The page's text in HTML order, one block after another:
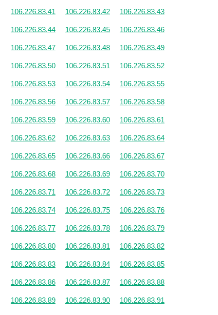
106.226.83.41 106.226.83.42 106.226.83.43
106.226.83.44 106.226.83.45 106.226.83.46
106.226.83.47 106.226.83.48 106.226.83.49
106.226.83.50 106.226.83.51 106.226.83.52
106.226.83.53 106.226.83.54 106.226.83.55
106.226.83.56 106.226.83.57 106.226.83.58
106.226.83.59 106.226.83.60 106.226.83.61
106.226.83.62 106.226.83.63 106.226.83.64
106.226.83.65 106.226.83.66 106.226.83.67
106.226.83.68 106.226.83.69 106.226.83.70
106.226.83.71 106.226.83.72 106.226.83.73
106.226.83.74 106.226.83.75 106.226.83.76
106.226.83.77 106.226.83.78 106.226.83.79
106.226.83.80 106.226.83.81 106.226.83.82
106.226.83.83 106.226.83.84 106.226.83.85
106.226.83.86 106.226.83.87 106.226.83.88
106.226.83.89 106.226.83.90 106.226.83.91